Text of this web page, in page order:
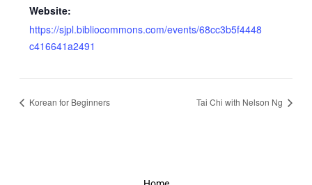
Website:
https://sjpl.bibliocommons.com/events/68cc3b5f4448
c416641a2491
Korean for Beginners Tai Chi with Nelson Ng